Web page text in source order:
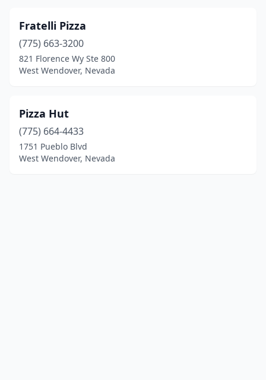
Fratelli Pizza
(775) 663-3200
821 Florence Wy Ste 800
West Wendover, Nevada
Pizza Hut
(775) 664-4433
1751 Pueblo Blvd
West Wendover, Nevada